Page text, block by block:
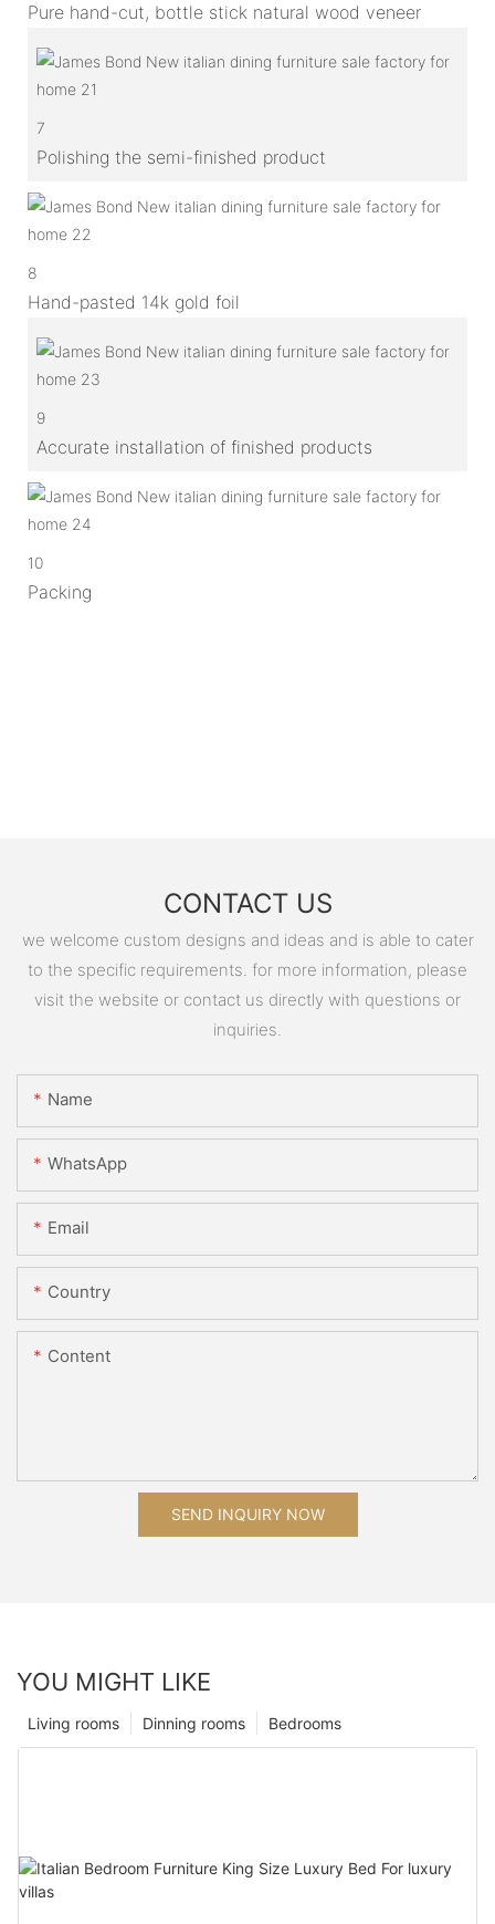
Pure hand-cut, bottle stick natural wood veneer
7
Polishing the semi-finished product
8
Hand-pasted 14k gold foil
9
Accurate installation of finished products
10
Packing
CONTACT US
we welcome custom designs and ideas and is able to cater
to the specific requirements. for more information, please
visit the website or contact us directly with questions or
inquiries.
Name
WhatsApp
Email
Country
Content
SEND INQUIRY NOW
YOU MIGHT LIKE
Bedrooms
Dinning rooms
Living rooms